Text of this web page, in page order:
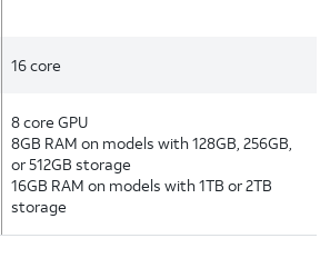
16 core
8 core GPU
8GB RAM on models with 128GB, 256GB,
or 512GB storage
16GB RAM on models with 1TB or 2TB
storage